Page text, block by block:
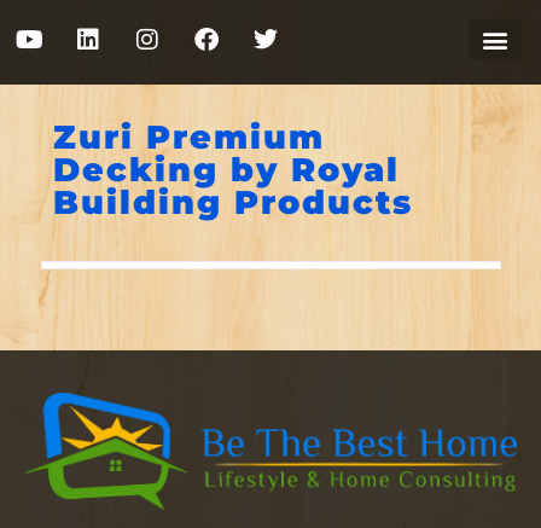
Zuri Premium
Decking by Royal
Building Products